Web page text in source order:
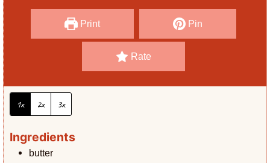
Print Pin
Rate
1x 2x 3x
Ingredients
butter